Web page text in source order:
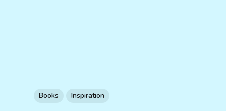
Books Inspiration